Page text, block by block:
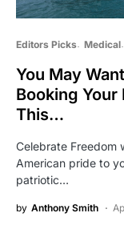
Editors Picks Medical
You May
Booking
This…
Celebrate Freedom
American pride to
patriotic…
by Anthony Smith